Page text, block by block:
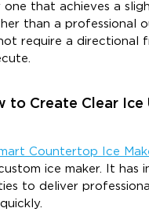
one that achieves a
than a professional
require a directional
to Create Clear Ice
Countertop Ice
ice maker. It has
to deliver